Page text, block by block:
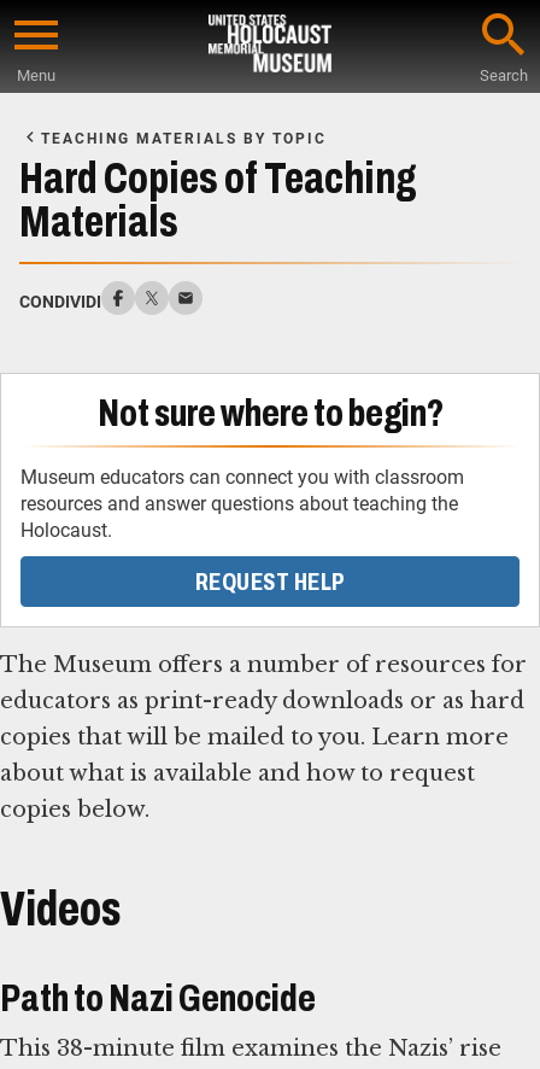
Skip
content
Menu Search
Main
Content
TEACHING MATERIALS BY TOPIC
Hard Copies of Teaching
Materials
CONDIVIDI
Not sure where to begin?
Museum educators can connect you with classroom
resources and answer questions about teaching the
Holocaust.
REQUEST HELP
The Museum offers a number of resources for
educators as print-ready downloads or as hard
copies that will be mailed to you. Learn more
about what is available and how to request
copies below.
Videos
Path to Nazi Genocide
This 38-minute film examines the Nazis’ rise